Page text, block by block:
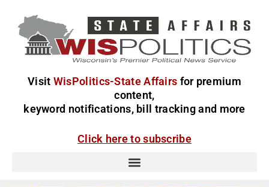
Visit WisPolitics-State Affairs for premium
content,
keyword notifications, bill tracking and more
Click here to subscribe